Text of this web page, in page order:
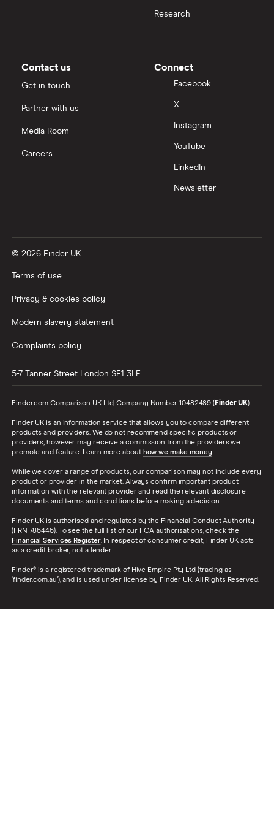
Philippines
United States
All Countries
Peer-to-peer money transfer services
Transfer money overseas from a bank account
Same-currency international money transfers
Research
Contact us
Get in touch
Partner with us
Media Room
Careers
Connect
Facebook
X
Instagram
YouTube
LinkedIn
Newsletter
© 2026 Finder UK
Terms of use
Privacy & cookies policy
Modern slavery statement
Complaints policy
5-7 Tanner Street London SE1 3LE
Finder.com Comparison UK Ltd, Company Number 10482489 (Finder UK).
Finder UK is an information service that allows you to compare different
products and providers. We do not recommend specific products or
providers, however may receive a commission from the providers we
promote and feature. Learn more about how we make money.
While we cover a range of products, our comparison may not include every
product or provider in the market. Always confirm important product
information with the relevant provider and read the relevant disclosure
documents and terms and conditions before making a decision.
Finder UK is authorised and regulated by the Financial Conduct Authority
(FRN 786446). To see the full list of our FCA authorisations, check the
Financial Services Register. In respect of consumer credit, Finder UK acts
as a credit broker, not a lender.
Finder® is a registered trademark of Hive Empire Pty Ltd (trading as
‘finder.com.au’), and is used under license by Finder UK. All Rights Reserved.